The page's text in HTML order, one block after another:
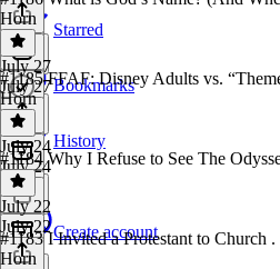
Starred
Bookmarks
History
Create account
Horn
July 27
July 27
#1185 FFAF: Disney Adults vs.
Horn
July 24
July 24
#1184 Why I Refuse to See The
July 22
July 22
#1183 I Invited a Protestant to Church
Horn